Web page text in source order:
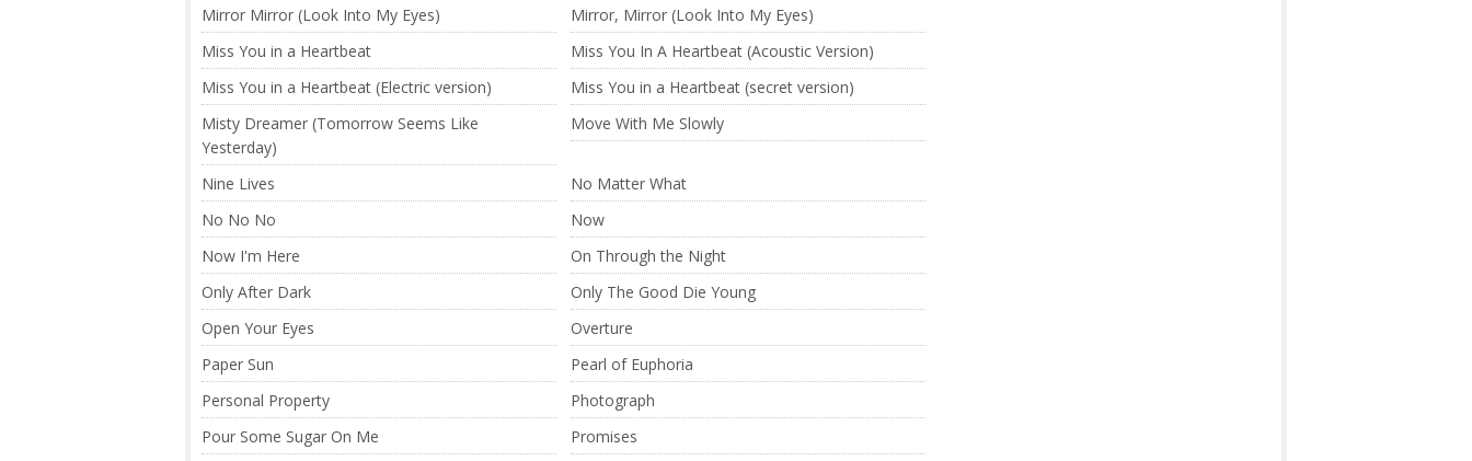
Mirror Mirror (Look Into My Eyes)
Mirror, Mirror (Look Into My Eyes)
Miss You in a Heartbeat
Miss You In A Heartbeat (Acoustic Version)
Miss You in a Heartbeat (Electric version)
Miss You in a Heartbeat (secret version)
Misty Dreamer (Tomorrow Seems Like
Yesterday)
Move With Me Slowly
Nine Lives
No Matter What
No No No
Now
Now I'm Here
On Through the Night
Only After Dark
Only The Good Die Young
Open Your Eyes
Overture
Paper Sun
Pearl of Euphoria
Personal Property
Photograph
Pour Some Sugar On Me
Promises